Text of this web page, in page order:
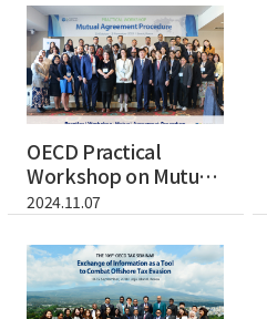
OECD Practical
Workshop on Mutual
Agreement Proced...
2024.11.07